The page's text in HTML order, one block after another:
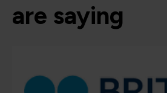
are saying